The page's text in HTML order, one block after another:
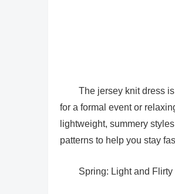
The jersey knit dress
for a formal event or
lightweight, summery
patterns to help you stay
Spring: Light and Flirty